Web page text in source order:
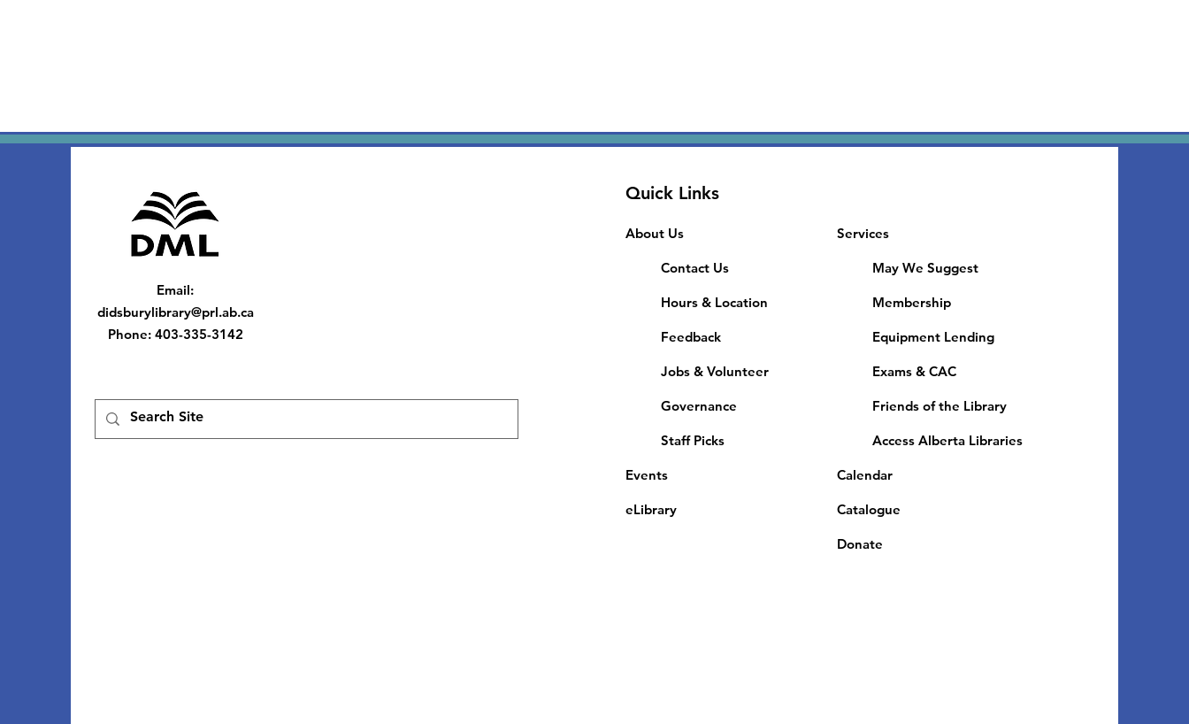
Email:
didsburylibrary@prl.ab.ca
Phone: 403-335-3142
Quick Links
About Us
Contact Us
Hours & Location
Feedback
Jobs & Volunteer
Governance
Staff Picks
Events
eLibrary
Services
May We Suggest
Membership
Equipment Lending
​Exams & CAC
Friends of the Library
Access Alberta Libraries
Calendar
Catalogue
Donate